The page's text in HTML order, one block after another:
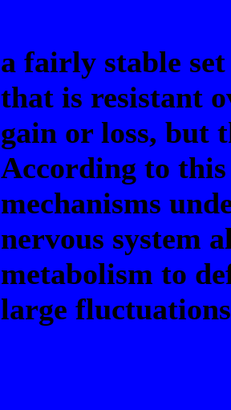
a fairly stable
that is resistant
gain or loss, but
According to this
mechanisms
nervous system
metabolism to
large